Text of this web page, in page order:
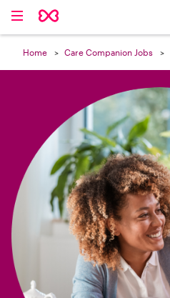
Home Care Companion Jobs